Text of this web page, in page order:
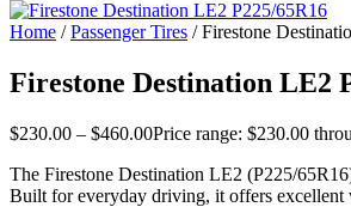
Home /Passenger Tires / Firestone
Firestone Destination LE2
$230.00 – $460.00Price range: $230.00
The Firestone Destination LE2 (P225/
Built for everyday driving, it offers excellent